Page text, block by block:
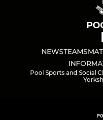
NEWSTEAMS
Pool Sports and Social